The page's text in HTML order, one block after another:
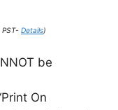
Details)
be
On